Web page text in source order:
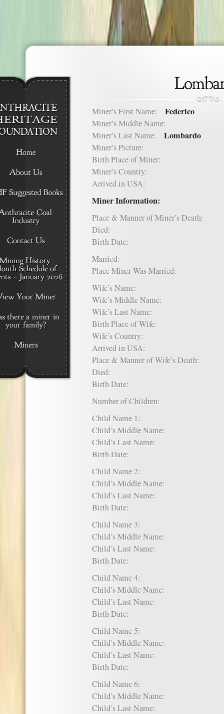
Miner’s First Name: Federico
Miner’s Middle Name:
Miner’s Last Name: Lombardo
Miner’s Picture:
Birth Place of Miner:
Miner’s Country:
Arrived in USA:
Miner Information:
Place & Manner of Miner’s Death:
Died:
Birth Date:
Married:
Place Miner Was Married:
Wife’s Name:
Wife’s Middle Name:
Wife’s Last Name:
Birth Place of Wife:
Wife’s Country:
Arrived in USA:
Place & Manner of Wife’s Death:
Died:
Birth Date:
Number of Children:
Child Name 1:
Child’s Middle Name:
Child’s Last Name:
Birth Date:
Child Name 2:
Child’s Middle Name:
Child’s Last Name:
Birth Date:
Child Name 3:
Child’s Middle Name:
Child’s Last Name:
Birth Date:
Child Name 4:
Child’s Middle Name:
Child’s Last Name:
Birth Date:
Child Name 5:
Child’s Middle Name:
Child’s Last Name:
Birth Date:
Child Name 6:
Child’s Middle Name:
Child’s Last Name: